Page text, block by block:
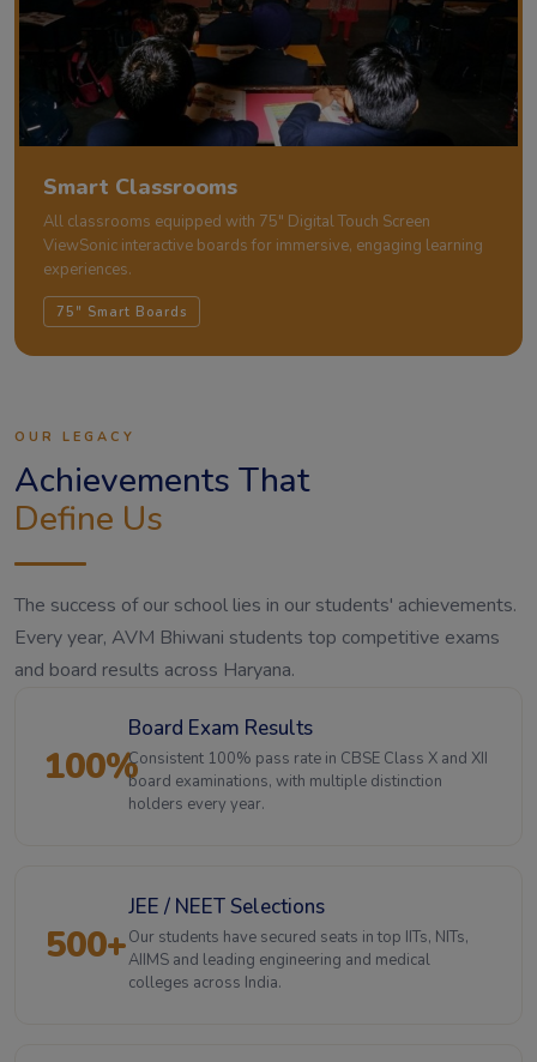
Smart Classrooms
All classrooms equipped with 75" Digital Touch Screen
ViewSonic interactive boards for immersive, engaging learning
experiences.
75" Smart Boards
OUR LEGACY
Achievements That
Define Us
The success of our school lies in our students' achievements.
Every year, AVM Bhiwani students top competitive exams
and board results across Haryana.
100%
Board Exam Results
Consistent 100% pass rate in CBSE Class X and XII
board examinations, with multiple distinction
holders every year.
500+
JEE / NEET Selections
Our students have secured seats in top IITs, NITs,
AIIMS and leading engineering and medical
colleges across India.